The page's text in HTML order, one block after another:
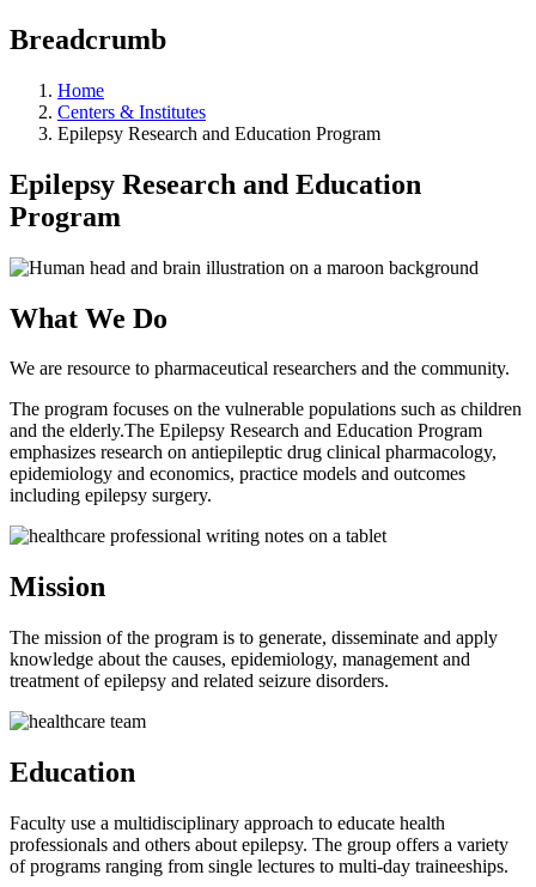
Breadcrumb
Home
Centers & Institutes
Epilepsy Research and Education Program
Epilepsy Research and Education
Program
What We Do
We are resource to pharmaceutical researchers and the community.
The program focuses on the vulnerable populations such as children
and the elderly.The Epilepsy Research and Education Program
emphasizes research on antiepileptic drug clinical pharmacology,
epidemiology and economics, practice models and outcomes
including epilepsy surgery.
Mission
The mission of the program is to generate, disseminate and apply
knowledge about the causes, epidemiology, management and
treatment of epilepsy and related seizure disorders.
Education
Faculty use a multidisciplinary approach to educate health
professionals and others about epilepsy. The group offers a variety
of programs ranging from single lectures to multi-day traineeships.